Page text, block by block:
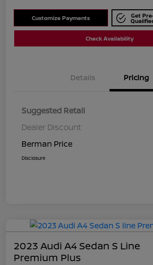
Customize Payments Get
Check Availability
Details Pricing
Suggested Retail
Dealer Discount
Berman Price
Disclosure
2023 Audi A4 Sedan S Line
Premium Plus